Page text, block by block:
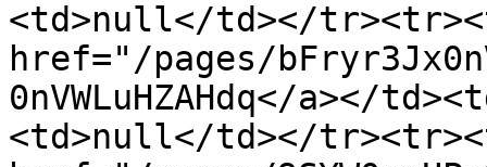
<td>null</td></
href="/pages/
0nVWLuHZAHdq</a></
<td>null</td></